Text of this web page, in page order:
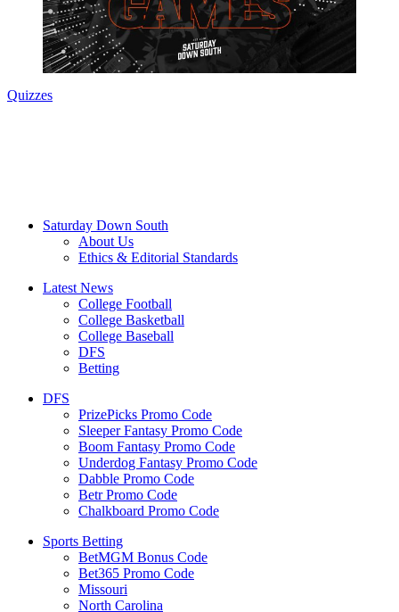
Quizzes
Saturday Down South
About Us
Ethics & Editorial Standards
Latest News
College Football
College Basketball
College Baseball
DFS
Betting
DFS
PrizePicks Promo Code
Sleeper Fantasy Promo Code
Boom Fantasy Promo Code
Underdog Fantasy Promo Code
Dabble Promo Code
Betr Promo Code
Chalkboard Promo Code
Sports Betting
BetMGM Bonus Code
Bet365 Promo Code
Missouri
North Carolina